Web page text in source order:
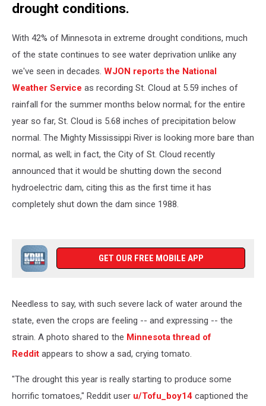
drought conditions.
With 42% of Minnesota in extreme drought conditions, much
of the state continues to see water deprivation unlike any
we've seen in decades. WJON reports the National
Weather Service as recording St. Cloud at 5.59 inches of
rainfall for the summer months below normal; for the entire
year so far, St. Cloud is 5.68 inches of precipitation below
normal. The Mighty Mississippi River is looking more bare than
normal, as well; in fact, the City of St. Cloud recently
announced that it would be shutting down the second
hydroelectric dam, citing this as the first time it has
completely shut down the dam since 1988.
GET OUR FREE MOBILE APP
Needless to say, with such severe lack of water around the
state, even the crops are feeling -- and expressing -- the
strain. A photo shared to the Minnesota thread of
Reddit appears to show a sad, crying tomato.
"The drought this year is really starting to produce some
horrific tomatoes," Reddit user u/Tofu_boy14 captioned the